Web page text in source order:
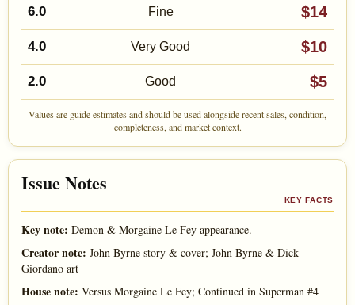
6.0 Fine $14
4.0 Very Good $10
2.0 Good $5
Values are guide estimates and should be used alongside recent sales, condition,
completeness, and market context.
Issue Notes
KEY FACTS
Key note: Demon & Morgaine Le Fey appearance.
Creator note: John Byrne story & cover; John Byrne & Dick
Giordano art
House note: Versus Morgaine Le Fey; Continued in Superman #4